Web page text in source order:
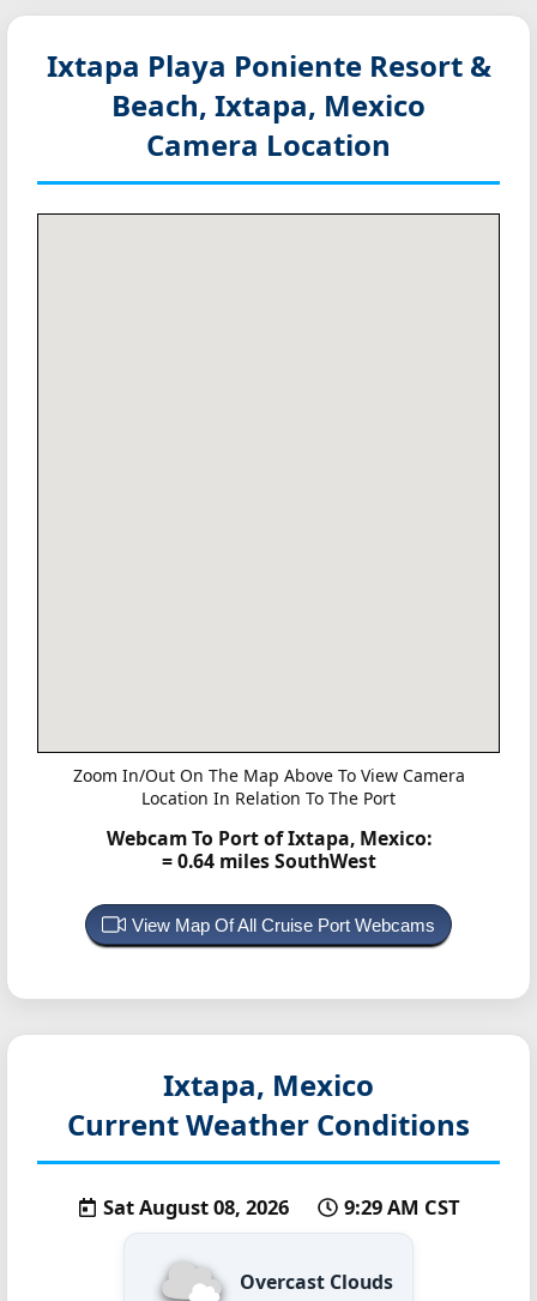
Ixtapa Playa Poniente Resort &
Beach, Ixtapa, Mexico
Camera Location
Zoom In/Out On The Map Above To View Camera
Location In Relation To The Port
Webcam To Port of Ixtapa, Mexico:
= 0.64 miles SouthWest
View Map Of All Cruise Port Webcams
Ixtapa, Mexico
Current Weather Conditions
Sat August 08, 2026 9:29 AM CST
Overcast Clouds